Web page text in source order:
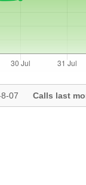
07 Calls last